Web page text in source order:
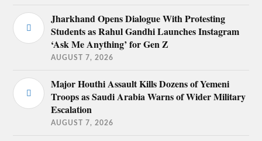
Jharkhand Opens Dialogue With Protesting
Students as Rahul Gandhi Launches Instagram
‘Ask Me Anything’ for Gen Z
AUGUST 7, 2026
Major Houthi Assault Kills Dozens of Yemeni
Troops as Saudi Arabia Warns of Wider Military
Escalation
AUGUST 7, 2026